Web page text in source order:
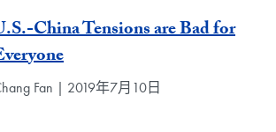
China Tensions are Bad for
Fan | 2019年7月10日